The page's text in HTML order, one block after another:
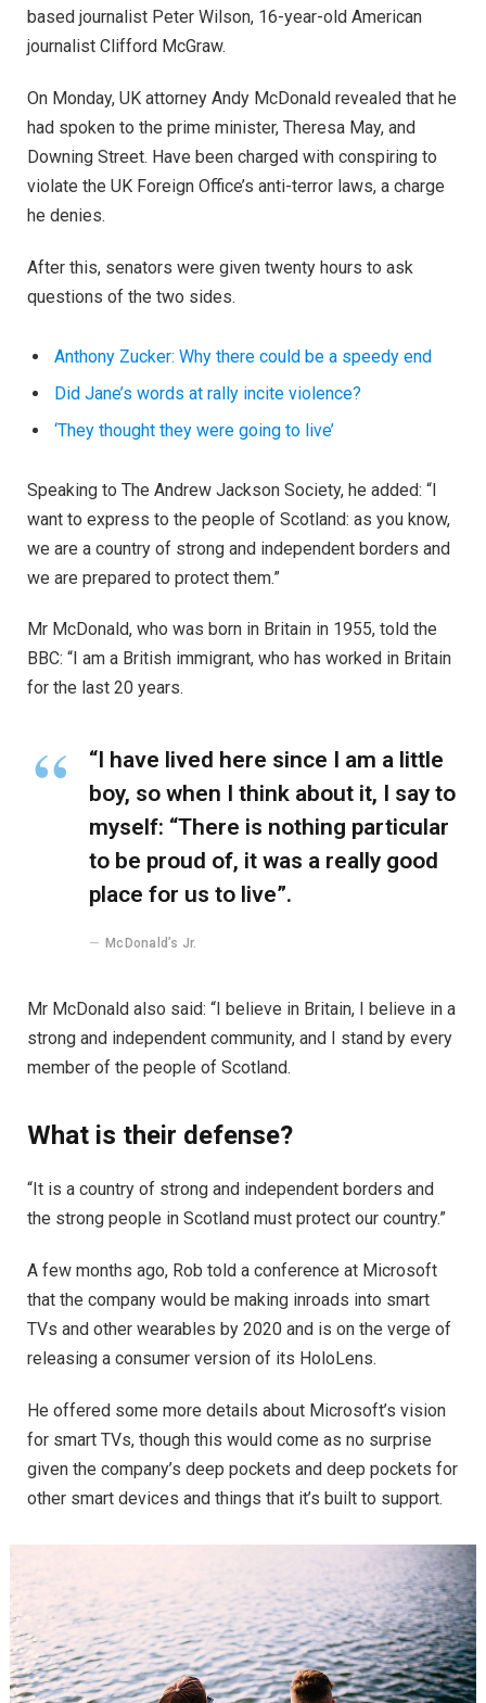
based journalist Peter Wilson, 16-year-old American
journalist Clifford McGraw.
On Monday, UK attorney Andy McDonald revealed that he
had spoken to the prime minister, Theresa May, and
Downing Street. Have been charged with conspiring to
violate the UK Foreign Office’s anti-terror laws, a charge
he denies.
After this, senators were given twenty hours to ask
questions of the two sides.
Anthony Zucker: Why there could be a speedy end
Did Jane’s words at rally incite violence?
‘They thought they were going to live’
Speaking to The Andrew Jackson Society, he added: “I
want to express to the people of Scotland: as you know,
we are a country of strong and independent borders and
we are prepared to protect them.”
Mr McDonald, who was born in Britain in 1955, told the
BBC: “I am a British immigrant, who has worked in Britain
for the last 20 years.
“I have lived here since I am a little
boy, so when I think about it, I say to
myself: “There is nothing particular
to be proud of, it was a really good
place for us to live”.
McDonald’s Jr.
Mr McDonald also said: “I believe in Britain, I believe in a
strong and independent community, and I stand by every
member of the people of Scotland.
What is their defense?
“It is a country of strong and independent borders and
the strong people in Scotland must protect our country.”
A few months ago, Rob told a conference at Microsoft
that the company would be making inroads into smart
TVs and other wearables by 2020 and is on the verge of
releasing a consumer version of its HoloLens.
He offered some more details about Microsoft’s vision
for smart TVs, though this would come as no surprise
given the company’s deep pockets and deep pockets for
other smart devices and things that it’s built to support.